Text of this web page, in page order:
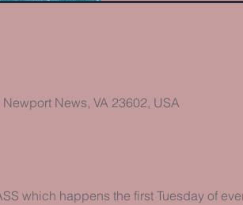
News, VA 23602, USA
which happens the first Tuesday of